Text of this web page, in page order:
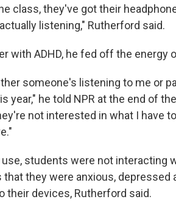
class, they've got their
listening," Rutherford said.
with ADHD, he fed off the energy
someone's listening to me or
year," he told NPR at the end of
not interested in what I have
students were not interacting
they were anxious, depressed
their devices, Rutherford said.